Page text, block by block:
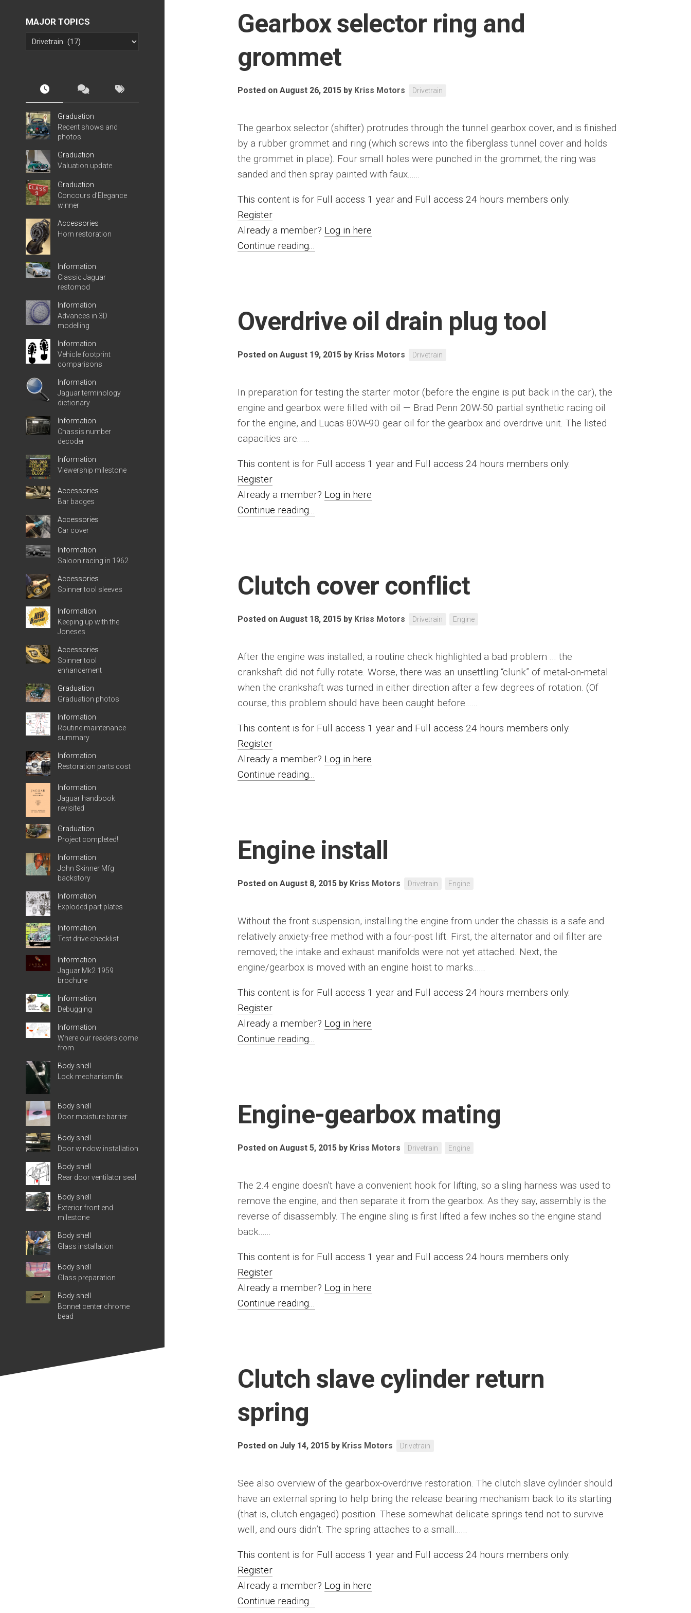
Gearbox selector ring and
grommet
Posted on August 26, 2015 by Kriss Motors Drivetrain
The gearbox selector (shifter) protrudes through the tunnel gearbox cover, and is finished
by a rubber grommet and ring (which screws into the fiberglass tunnel cover and holds
the grommet in place). Four small holes were punched in the grommet; the ring was
sanded and then spray painted with faux......
This content is for Full access 1 year and Full access 24 hours members only.
Register
Already a member? Log in here
Continue reading...
Overdrive oil drain plug tool
Posted on August 19, 2015 by Kriss Motors Drivetrain
In preparation for testing the starter motor (before the engine is put back in the car), the
engine and gearbox were filled with oil — Brad Penn 20W-50 partial synthetic racing oil
for the engine, and Lucas 80W-90 gear oil for the gearbox and overdrive unit. The listed
capacities are......
This content is for Full access 1 year and Full access 24 hours members only.
Register
Already a member? Log in here
Continue reading...
Clutch cover conflict
Posted on August 18, 2015 by Kriss Motors Drivetrain Engine
After the engine was installed, a routine check highlighted a bad problem … the
crankshaft did not fully rotate. Worse, there was an unsettling “clunk” of metal-on-metal
when the crankshaft was turned in either direction after a few degrees of rotation. (Of
course, this problem should have been caught before......
This content is for Full access 1 year and Full access 24 hours members only.
Register
Already a member? Log in here
Continue reading...
Engine install
Posted on August 8, 2015 by Kriss Motors Drivetrain Engine
Without the front suspension, installing the engine from under the chassis is a safe and
relatively anxiety-free method with a four-post lift. First, the alternator and oil filter are
removed; the intake and exhaust manifolds were not yet attached. Next, the
engine/gearbox is moved with an engine hoist to marks......
This content is for Full access 1 year and Full access 24 hours members only.
Register
Already a member? Log in here
Continue reading...
Engine-gearbox mating
Posted on August 5, 2015 by Kriss Motors Drivetrain Engine
The 2.4 engine doesn’t have a convenient hook for lifting, so a sling harness was used to
remove the engine, and then separate it from the gearbox. As they say, assembly is the
reverse of disassembly. The engine sling is first lifted a few inches so the engine stand
back......
This content is for Full access 1 year and Full access 24 hours members only.
Register
Already a member? Log in here
Continue reading...
Clutch slave cylinder return
spring
Posted on July 14, 2015 by Kriss Motors Drivetrain
See also overview of the gearbox-overdrive restoration. The clutch slave cylinder should
have an external spring to help bring the release bearing mechanism back to its starting
(that is, clutch engaged) position. These somewhat delicate springs tend not to survive
well, and ours didn’t. The spring attaches to a small......
This content is for Full access 1 year and Full access 24 hours members only.
Register
Already a member? Log in here
Continue reading...
MAJOR TOPICS
Graduation
Recent shows and
photos
Graduation
Valuation update
Graduation
Concours d’Elegance
winner
Accessories
Horn restoration
Information
Classic Jaguar
restomod
Information
Advances in 3D
modelling
Information
Vehicle footprint
comparisons
Information
Jaguar terminology
dictionary
Information
Chassis number
decoder
Information
Viewership milestone
Accessories
Bar badges
Accessories
Car cover
Information
Saloon racing in 1962
Accessories
Spinner tool sleeves
Information
Keeping up with the
Joneses
Accessories
Spinner tool
enhancement
Graduation
Graduation photos
Information
Routine maintenance
summary
Information
Restoration parts cost
Information
Jaguar handbook
revisited
Graduation
Project completed!
Information
John Skinner Mfg
backstory
Information
Exploded part plates
Information
Test drive checklist
Information
Jaguar Mk2 1959
brochure
Information
Debugging
Information
Where our readers come
from
Body shell
Lock mechanism fix
Body shell
Door moisture barrier
Body shell
Door window installation
Body shell
Rear door ventilator seal
Body shell
Exterior front end
milestone
Body shell
Glass installation
Body shell
Glass preparation
Body shell
Bonnet center chrome
bead